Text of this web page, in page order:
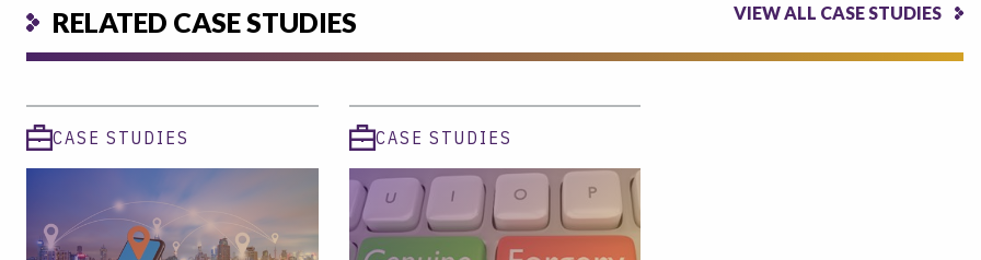
RELATED CASE STUDIES VIEW ALL CASE STUDIES
CASE STUDIES CASE STUDIES